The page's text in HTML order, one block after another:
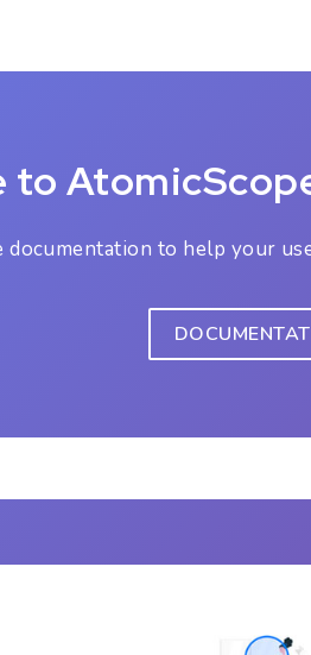
to
documentation to help your